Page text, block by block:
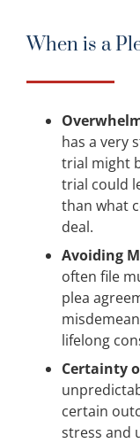
When is a
has a very
trial might
trial could
than what
deal.
Avoiding
often file
plea
lifelong
Certainty
certain
stress and